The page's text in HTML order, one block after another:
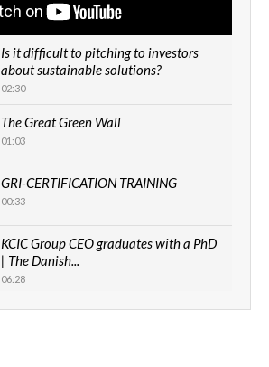
Is it difficult to pitching to investors
about sustainable solutions?
02:30
The Great Green Wall
01:03
GRI-CERTIFICATION TRAINING
00:33
KCIC Group CEO graduates with a PhD
| The Danish...
06:28
How can we best simplify